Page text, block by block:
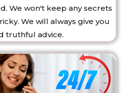
We won't keep any secrets
We will always give you
truthful advice.